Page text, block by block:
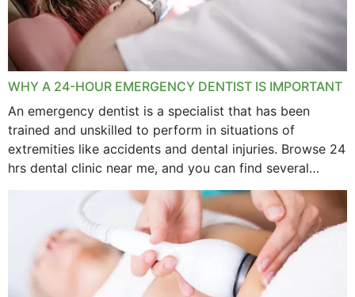
WHY A 24-HOUR EMERGENCY DENTIST IS IMPORTANT
An emergency dentist is a specialist that has been
trained and unskilled to perform in situations of
extremities like accidents and dental injuries. Browse 24
hrs dental clinic near me, and you can find several
options near your location. How...